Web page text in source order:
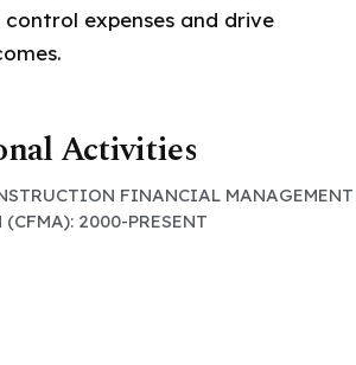
control expenses and drive
Activities
FINANCIAL MANAGEMENT
2000-PRESENT